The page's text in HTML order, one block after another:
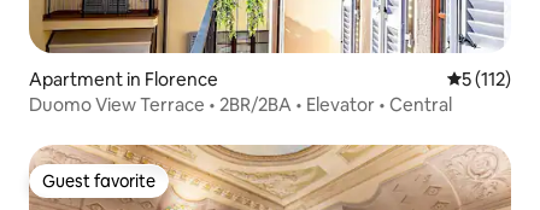
Apartment in Florence 5 out of 5
5 (112)
Duomo View Terrace • 2BR/2BA • Elevator • Central
Guest favorite
Guest favorite